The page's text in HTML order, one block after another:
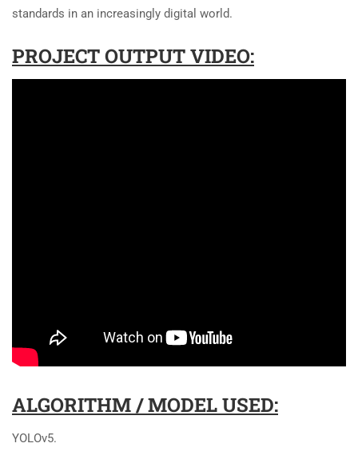
standards in an increasingly digital world.
PROJECT OUTPUT VIDEO:
ALGORITHM / MODEL USED:
YOLOv5.